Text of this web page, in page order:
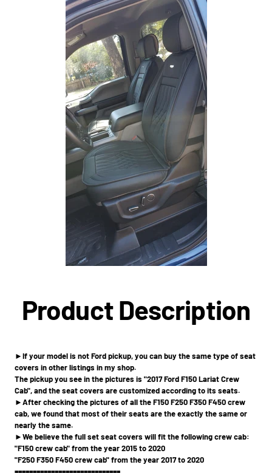
Product Description
►If your model is not Ford pickup, you can buy the same type of seat
covers in other listings in my shop.
The pickup you see in the pictures is "2017 Ford F150 Lariat Crew
Cab", and the seat covers are customized according to its seats.
►After checking the pictures of all the F150 F250 F350 F450 crew
cab, we found that most of their seats are the exactly the same or
nearly the same.
►We believe the full set seat covers will fit the following crew cab:
"F150 crew cab" from the year 2015 to 2020
"F250 F350 F450 crew cab" from the year 2017 to 2020